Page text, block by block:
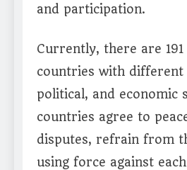
and participation.
Currently, there are
countries with different
political, and economic
countries agree to
disputes, refrain from
using force against